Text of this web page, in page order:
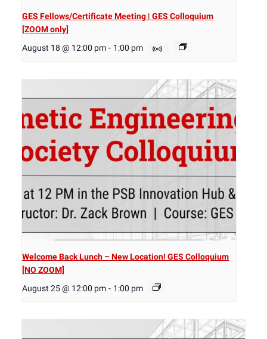
GES Fellows/Certificate Meeting | GES Colloquium
[ZOOM only]
August 18 @ 12:00 pm - 1:00 pm
Welcome Back Lunch – New Location! GES Colloquium
[NO ZOOM]
August 25 @ 12:00 pm - 1:00 pm